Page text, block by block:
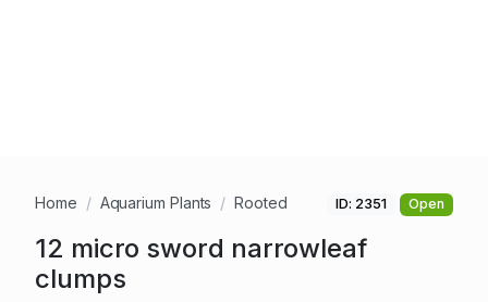
Home Aquarium Plants Rooted ID: 2351 Open
12 micro sword narrowleaf
clumps